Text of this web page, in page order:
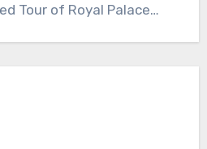
Tour of Royal Palace…